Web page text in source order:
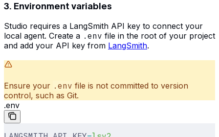
3. Environment variables
Studio requires a LangSmith API key to connect your
local agent. Create a .env file in the root of your project
and add your API key from LangSmith.
Ensure your .env file is not committed to version
control, such as Git.
.env